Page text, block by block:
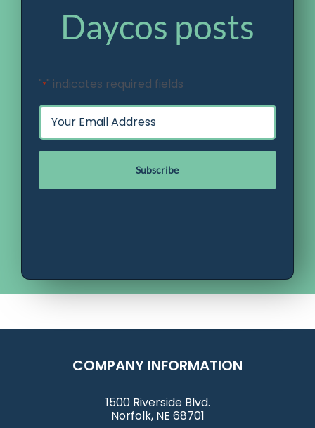
Daycos posts
"*" indicates required fields
Email
COMPANY INFORMATION
1500 Riverside Blvd.
Norfolk, NE 68701